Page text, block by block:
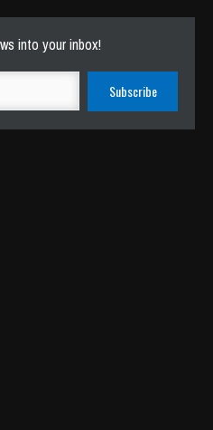
into your inbox!